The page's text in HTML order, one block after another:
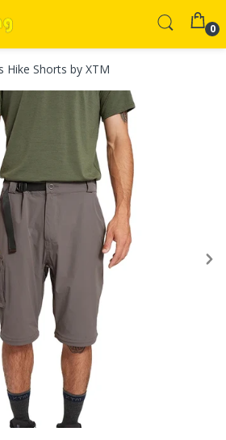
0
Hike Shorts by XTM